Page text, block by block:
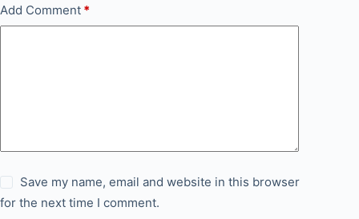
Add Comment *
Save my name, email and website in this browser
for the next time I comment.